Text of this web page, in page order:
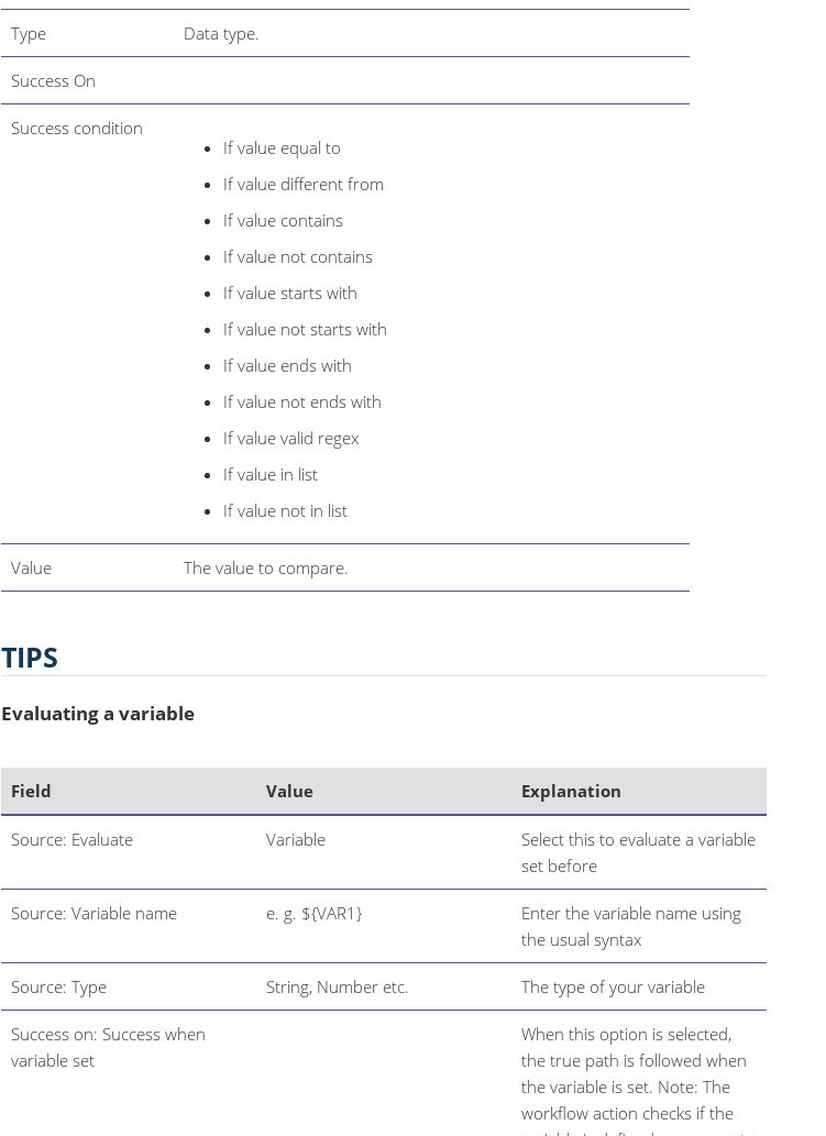
Type Data type.
Success On
Success condition
If value equal to
If value different from
If value contains
If value not contains
If value starts with
If value not starts with
If value ends with
If value not ends with
If value valid regex
If value in list
If value not in list
Value The value to compare.
TIPS
Evaluating a variable
Field Value Explanation
Source: Evaluate Variable
Select this to evaluate a variable
set before
Source: Variable name e. g. ${VAR1}
Enter the variable name using
the usual syntax
Source: Type String, Number etc. The type of your variable
Success on: Success when
variable set
When this option is selected,
the true path is followed when
the variable is set. Note: The
workflow action checks if the